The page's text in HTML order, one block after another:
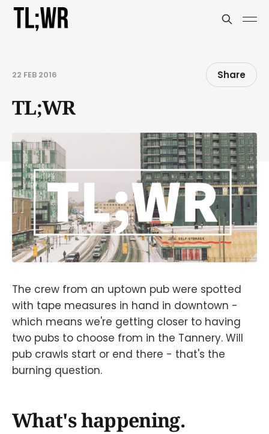
22 FEB 2016 Share
TL;WR
The crew from an uptown pub were spotted
with tape measures in hand in downtown -
which means we're getting closer to having
two pubs to choose from in the Tannery. Will
pub crawls start or end there - that's the
burning question.
What's happening.